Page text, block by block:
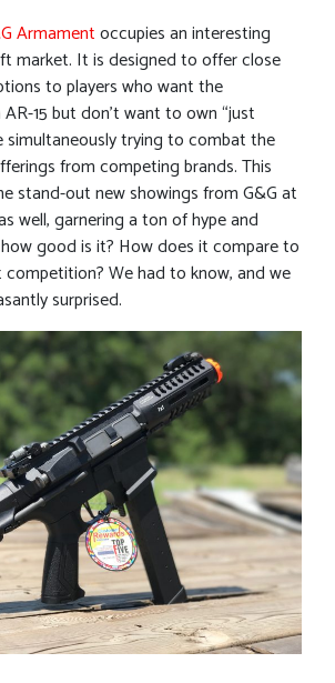
Armamentoccupies an interesting
market. It is designed to offer close
to players who want the
15 but don’t want to own “just
simultaneously trying to combat the
from competing brands. This
stand-out new showings from G&G at
well, garnering a ton of hype and
good is it? How does it compare to
We had to know, and we
surprised.